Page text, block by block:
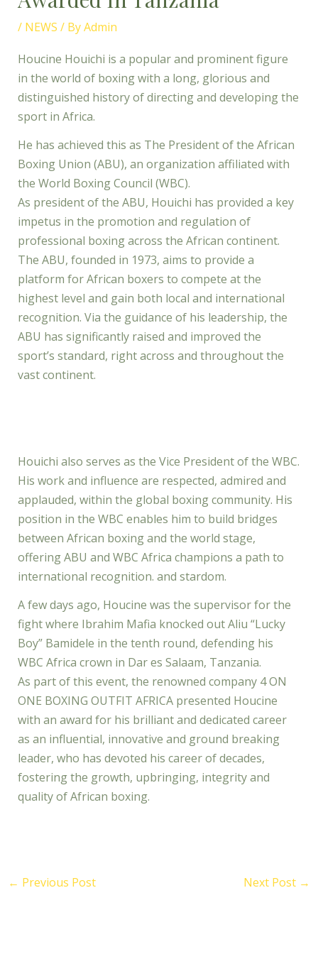
/ NEWS / ByAdmin
Houcine Houichi is a popular and prominent figure
in the world of boxing with a long, glorious and
distinguished history of directing and developing the
sport in Africa.
He has achieved this as The President of the African
Boxing Union (ABU), an organization affiliated with
the World Boxing Council (WBC).
As president of the ABU, Houichi has provided a key
impetus in the promotion and regulation of
professional boxing across the African continent.
The ABU, founded in 1973, aims to provide a
platform for African boxers to compete at the
highest level and gain both local and international
recognition. Via the guidance of his leadership, the
ABU has significantly raised and improved the
sport’s standard, right across and throughout the
vast continent.
Houichi also serves as the Vice President of the WBC.
His work and influence are respected, admired and
applauded, within the global boxing community. His
position in the WBC enables him to build bridges
between African boxing and the world stage,
offering ABU and WBC Africa champions a path to
international recognition. and stardom.
A few days ago, Houcine was the supervisor for the
fight where Ibrahim Mafia knocked out Aliu “Lucky
Boy” Bamidele in the tenth round, defending his
WBC Africa crown in Dar es Salaam, Tanzania.
As part of this event, the renowned company 4 ON
ONE BOXING OUTFIT AFRICA presented Houcine
with an award for his brilliant and dedicated career
as an influential, innovative and ground breaking
leader, who has devoted his career of decades,
fostering the growth, upbringing, integrity and
quality of African boxing.
← Previous Post Next Post →